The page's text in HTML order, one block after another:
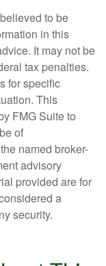
to be
in this
It may not be
tax penalties.
for specific
This
FMG Suite to
of
named broker-
advisory
provided are for
a
security.